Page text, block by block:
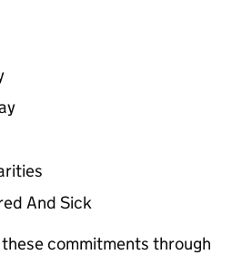
And Sick
commitments through